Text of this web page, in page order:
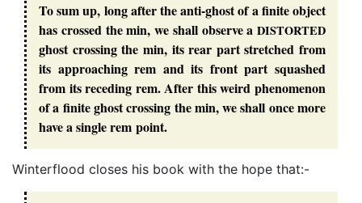
To sum up, long after the anti-ghost of a finite object
has crossed the min, we shall observe a DISTORTED
ghost crossing the min, its rear part stretched from
its approaching rem and its front part squashed
from its receding rem. After this weird phenomenon
of a finite ghost crossing the min, we shall once more
have a single rem point.
Winterflood closes his book with the hope that:-